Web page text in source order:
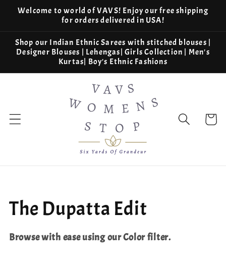
Skip to
Welcome to world of VAVS! Enjoy our free shipping
for orders delivered in USA!
Shop our Indian Ethnic Sarees with stitched blouses |
Designer Blouses | Lehengas| Girls Collection | Men's
Kurtas| Boy's Ethnic Fashions
Cart
Collection:
The Dupatta Edit
Browse with ease using our Color filter.